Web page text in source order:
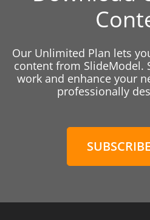
Our Unlimited Plan lets
content from SlideModel.
work and enhance your
professionally